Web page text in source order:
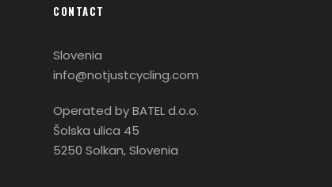
CONTACT
Slovenia
info@notjustcycling.com
Operated by BATEL d.o.o.
Šolska ulica 45
5250 Solkan, Slovenia